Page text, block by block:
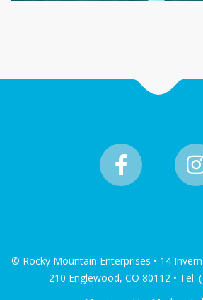
© Rocky Mountain Enterprises • 14
210 Englewood, CO 80112 • Tel: